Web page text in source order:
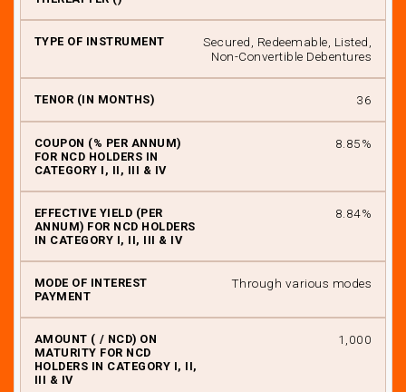
Secured, Redeemable, Listed,
Non-Convertible Debentures
36
8.85%
8.84%
Through various modes
₹ 1,000